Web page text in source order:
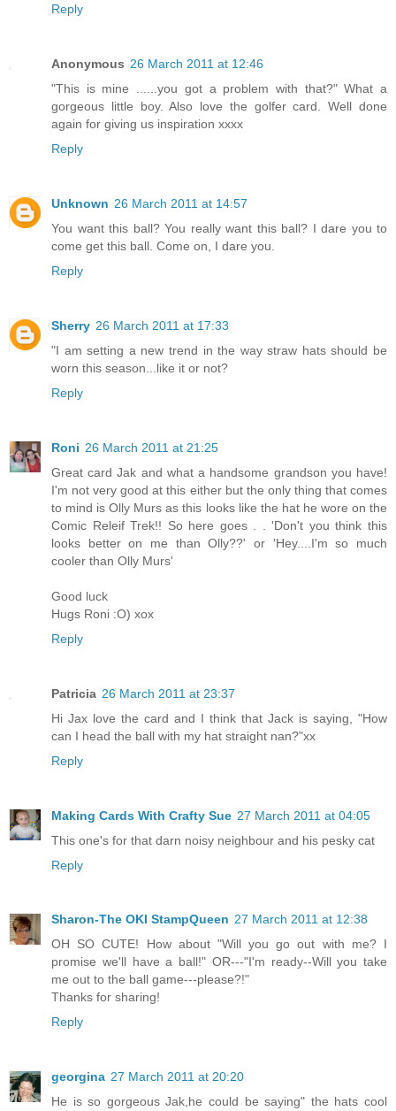
Reply
Anonymous 26 March 2011 at 12:46
"This is mine ......you got a problem with that?" What a
gorgeous little boy. Also love the golfer card. Well done
again for giving us inspiration xxxx
Reply
Unknown 26 March 2011 at 14:57
You want this ball? You really want this ball? I dare you to
come get this ball. Come on, I dare you.
Reply
Sherry 26 March 2011 at 17:33
"I am setting a new trend in the way straw hats should be
worn this season...like it or not?
Reply
Roni 26 March 2011 at 21:25
Great card Jak and what a handsome grandson you have!
I'm not very good at this either but the only thing that comes
to mind is Olly Murs as this looks like the hat he wore on the
Comic Releif Trek!! So here goes . . 'Don't you think this
looks better on me than Olly??' or 'Hey....I'm so much
cooler than Olly Murs'
Good luck
Hugs Roni :O) xox
Reply
Patricia 26 March 2011 at 23:37
Hi Jax love the card and I think that Jack is saying, "How
can I head the ball with my hat straight nan?"xx
Reply
Making Cards With Crafty Sue 27 March 2011 at 04:05
This one's for that darn noisy neighbour and his pesky cat
Reply
Sharon-The OKI StampQueen 27 March 2011 at 12:38
OH SO CUTE! How about "Will you go out with me? I
promise we'll have a ball!" OR---"I'm ready--Will you take
me out to the ball game---please?!"
Thanks for sharing!
Reply
georgina 27 March 2011 at 20:20
He is so gorgeous Jak,he could be saying" the hats cool